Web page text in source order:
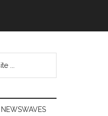
NEWSWAVES